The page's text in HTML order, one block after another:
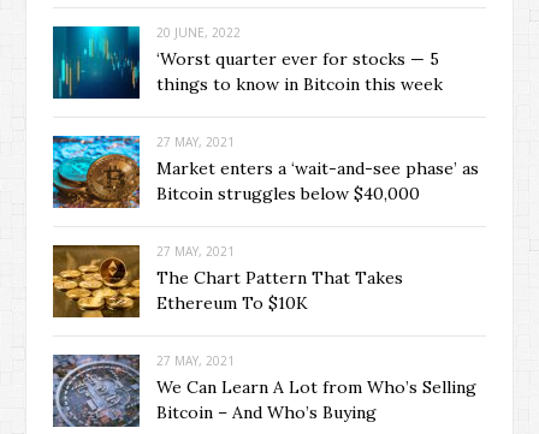
20 JUNE, 2022
‘Worst quarter ever for stocks — 5
things to know in Bitcoin this week
27 MAY, 2021
Market enters a ‘wait-and-see phase’ as
Bitcoin struggles below $40,000
27 MAY, 2021
The Chart Pattern That Takes
Ethereum To $10K
27 MAY, 2021
We Can Learn A Lot from Who’s Selling
Bitcoin – And Who’s Buying